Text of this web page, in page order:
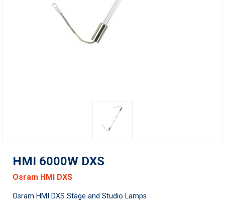
HMI 6000W DXS
Osram HMI DXS
Osram HMI DXS Stage and Studio Lamps